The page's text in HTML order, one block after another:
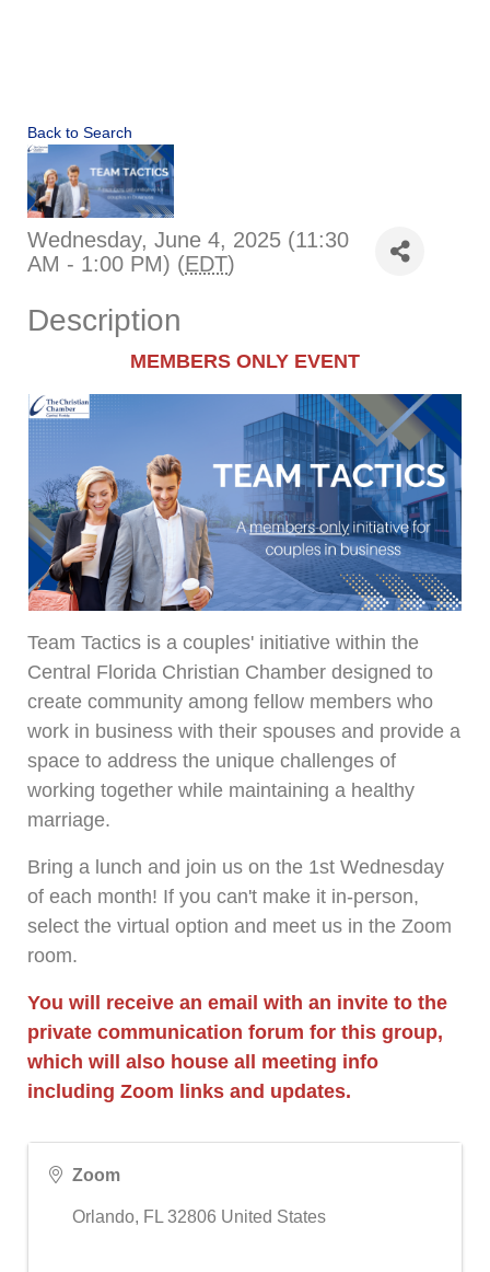
Back to Search
Wednesday, June 4, 2025 (11:30
AM - 1:00 PM) (EDT)
Description
MEMBERS ONLY EVENT
Team Tactics is a couples' initiative within the
Central Florida Christian Chamber designed to
create community among fellow members who
work in business with their spouses and provide a
space to address the unique challenges of
working together while maintaining a healthy
marriage.
Bring a lunch and join us on the 1st Wednesday
of each month! If you can't make it in-person,
select the virtual option and meet us in the Zoom
room.
You will receive an email with an invite to the
private communication forum for this group,
which will also house all meeting info
including Zoom links and updates.
Zoom
Orlando, FL 32806 United States